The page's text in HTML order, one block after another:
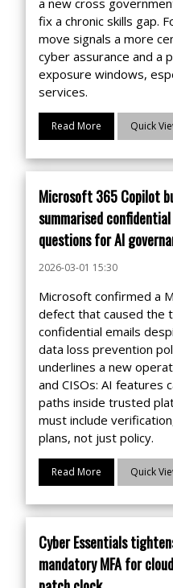
fix a chronic skills gap.
move signals a more
cyber assurance and a
exposure windows,
services.
Read More Quick
Microsoft 365 Copilot
summarised
questions for AI
2026-03-01 15:30
Microsoft confirmed a
defect that caused the
confidential emails
data loss prevention
underlines a new
and CISOs: AI features
paths inside trusted
must include
plans, not just policy.
Read More Quick
Cyber Essentials
mandatory MFA for